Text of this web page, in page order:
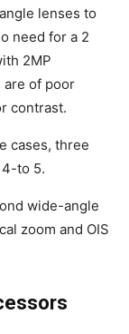
lenses to
need for a 2
2MP
are of poor
contrast.
cases, three
to 5.
wide-angle
zoom and OIS